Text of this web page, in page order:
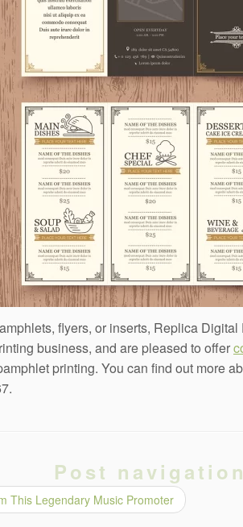
flyers, or inserts, Replica
business, and are pleased to offer
printing. You can find out more
Post navigation
This Legendary Music Promoter